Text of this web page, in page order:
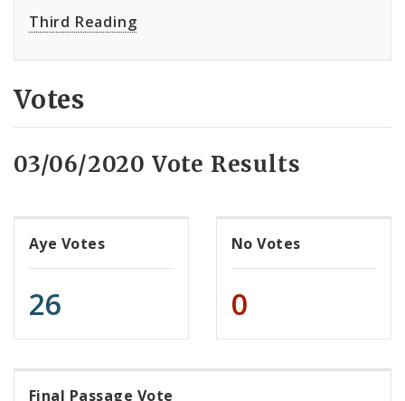
Third Reading
Votes
03/06/2020 Vote Results
Aye Votes
26
No Votes
0
Final Passage Vote